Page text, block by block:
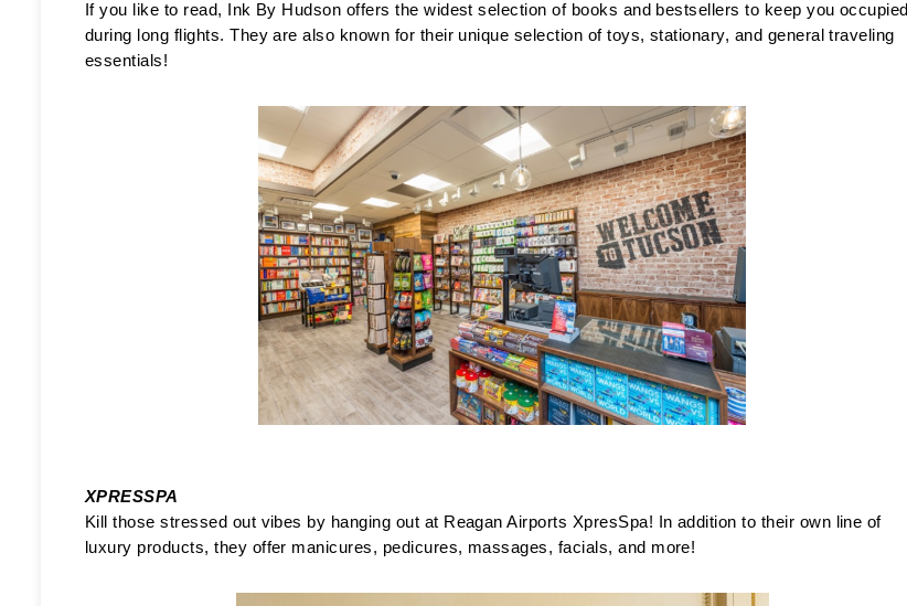
If you like to read, Ink By Hudson offers the widest selection of books and bestsellers to keep you occupied
during long flights. They are also known for their unique selection of toys, stationary, and general traveling
essentials!
XPRESSPA
Kill those stressed out vibes by hanging out at Reagan Airports XpresSpa! In addition to their own line of
luxury products, they offer manicures, pedicures, massages, facials, and more!